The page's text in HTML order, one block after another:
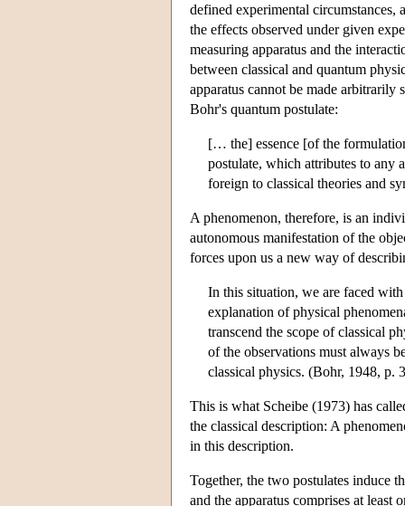
defined experimental
the effects observed under given
measuring apparatus and the
between classical and quantum
apparatus cannot be made arbitrarily
Bohr's quantum postulate:
[… the] essence [of the
postulate, which attributes to any
foreign to classical theories and
A phenomenon, therefore, is an
autonomous manifestation of the
forces upon us a new way of
In this situation, we are faced
explanation of physical
transcend the scope of classical
of the observations must always
classical physics. (Bohr, 1948, p.
This is what Scheibe (1973) has
the classical description: A
in this description.
Together, the two postulates induce
and the apparatus comprises at least